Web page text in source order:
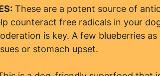
These are a potent source of
counteract free radicals in your
is key. A few blueberries
or stomach upset.